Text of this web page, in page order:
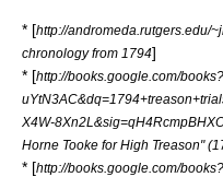
* [http://andromeda.rutgers.edu/
chronology from 1794]
* [http://books.google.com/
X4W-
Horne Tooke for High Treason"
* [http://books.google.com/books?